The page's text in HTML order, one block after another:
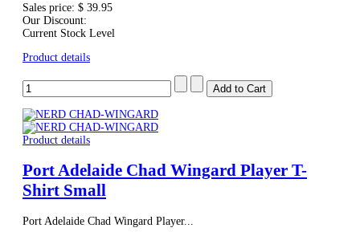
Sales price: $ 39.95
Our Discount:
Current Stock Level
Product details
Product details
Port Adelaide Chad Wingard Player T-
Shirt Small
Port Adelaide Chad Wingard Player...